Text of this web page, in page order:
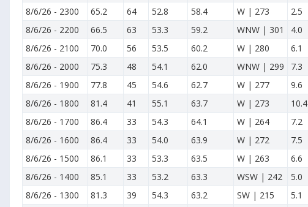
8/6/26 - 2300 65.2 64 52.8 58.4 W | 273 2.5
8/6/26 - 2200 66.5 63 53.3 59.2 WNW | 301 4.0
8/6/26 - 2100 70.0 56 53.5 60.2 W | 280 6.1
8/6/26 - 2000 75.3 48 54.1 62.0 WNW | 299 7.3
8/6/26 - 1900 77.8 45 54.6 62.7 W | 277 9.6
8/6/26 - 1800 81.4 41 55.1 63.7 W | 273 10.4
8/6/26 - 1700 86.4 33 54.3 64.1 W | 264 7.2
8/6/26 - 1600 86.4 33 54.0 63.9 W | 272 7.5
8/6/26 - 1500 86.1 33 53.3 63.5 W | 263 6.6
8/6/26 - 1400 85.1 33 53.2 63.3 WSW | 242 5.0
8/6/26 - 1300 81.3 39 54.3 63.2 SW | 215 5.1